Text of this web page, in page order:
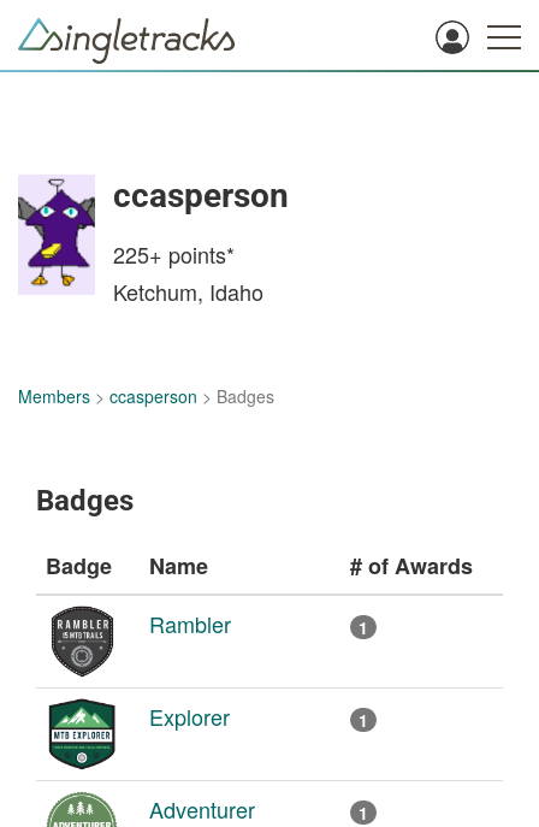
ccasperson
225+ points*
Ketchum, Idaho
Members > ccasperson > Badges
Badges
Badge Name
# of Awards
Rambler
1
Explorer 1
Adventurer 1